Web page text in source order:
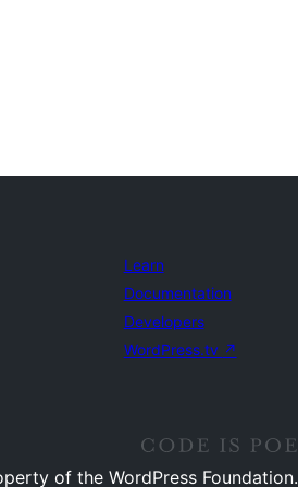
Learn
Documentation
Developers
WordPress.tv ↗
of the WordPress Foundation.